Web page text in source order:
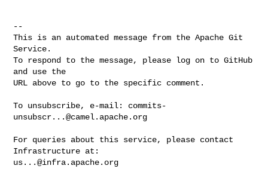
--
This is an automated message from the Apache Git
Service.
To respond to the message, please log on to GitHub
and use the
URL above to go to the specific comment.
To unsubscribe, e-mail: commits-
unsubscr...@camel.apache.org
For queries about this service, please contact
us...@infra.apache.org